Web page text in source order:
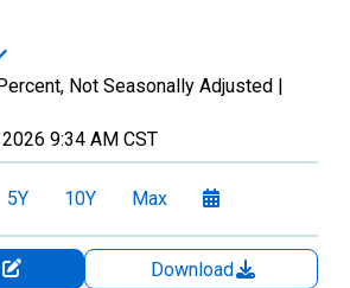
Not Seasonally Adjusted |
9:34 AM CST
5Y 10Y Max
Download